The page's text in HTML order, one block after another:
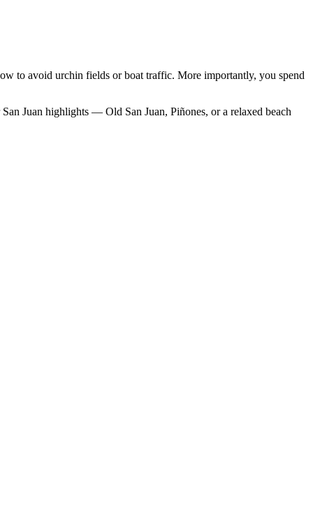
to avoid urchin fields or boat traffic. More importantly, you spend
Juan highlights — Old San Juan, Piñones, or a relaxed beach